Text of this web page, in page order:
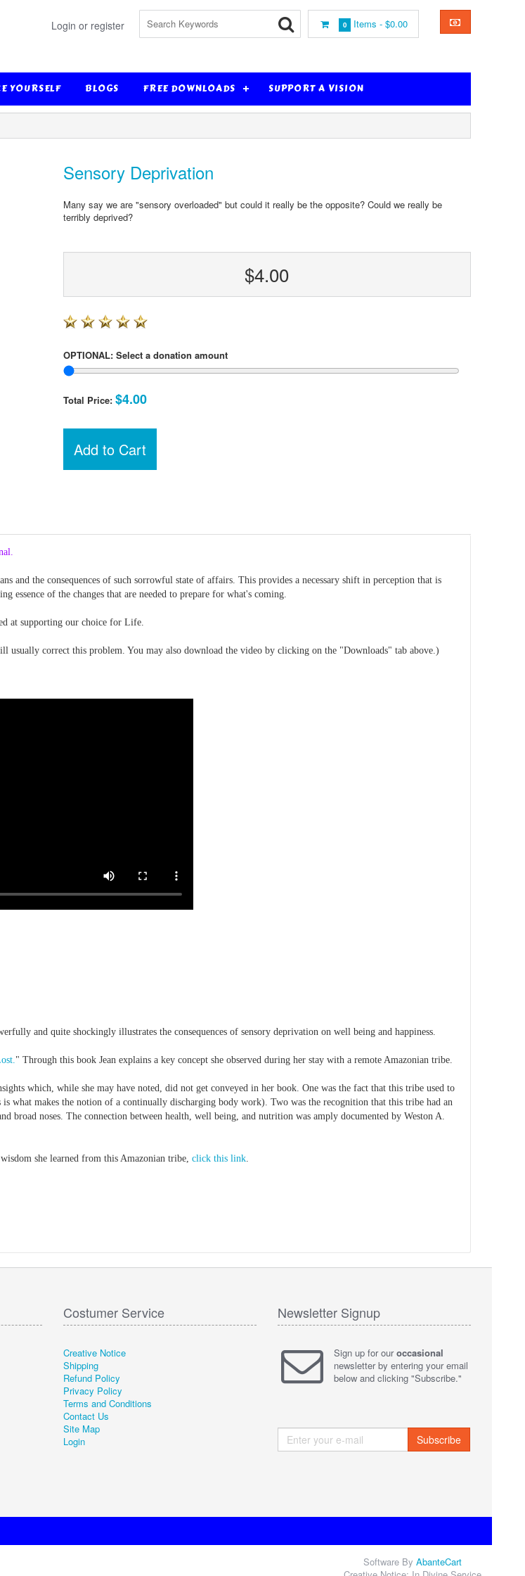
Login or register 0 Items - $0.00
YOURSELF BLOGS FREE DOWNLOADS SUPPORT A VISION
Sensory Deprivation
Many say we are "sensory overloaded" but could it really be the opposite? Could we really be
terribly deprived?
$4.00
OPTIONAL: Select a donation amount
Total Price: $4.00
Add to Cart
and the consequences of such sorrowful state of affairs. This provides a necessary shift in perception that is
of the changes that are needed to prepare for what's coming.
at supporting our choice for Life.
usually correct this problem. You may also download the video by clicking on the "Downloads" tab above.)
and quite shockingly illustrates the consequences of sensory deprivation on well being and happiness.
" Through this book Jean explains a key concept she observed during her stay with a remote Amazonian tribe.
which, while she may have noted, did not get conveyed in her book. One was the fact that this tribe used to
what makes the notion of a continually discharging body work). Two was the recognition that this tribe had an
broad noses. The connection between health, well being, and nutrition was amply documented by Weston A.
she learned from this Amazonian tribe,click this link.
Costumer Service
Creative Notice
Shipping
Refund Policy
Privacy Policy
Terms and Conditions
Contact Us
Site Map
Login
Newsletter Signup
Sign up for ouroccasional
newsletter by entering your email
below and clicking "Subscribe."
Subscribe
Software By AbanteCart